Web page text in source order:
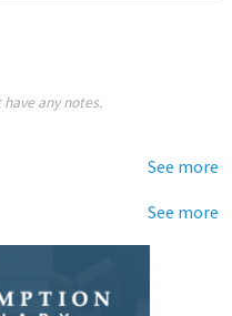
any notes.
See more
See more